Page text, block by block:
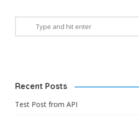
Recent Posts
Test Post from API